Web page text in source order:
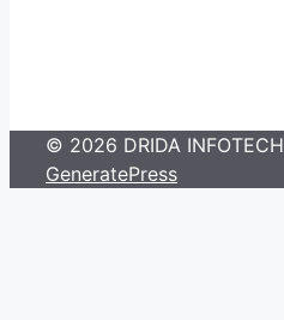
© 2026 DRIDA INFOTECH
GeneratePress